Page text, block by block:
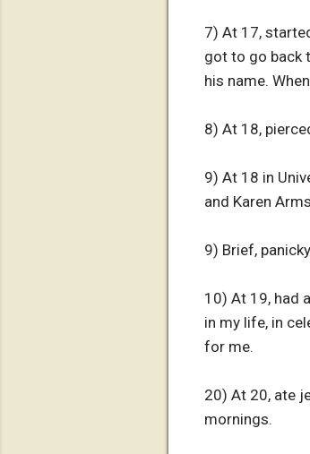
7) At 17,
got to go back
his name.
8) At 18,
9) At 18 in
and Karen
9) Brief,
10) At 19, had
in my life, in
for me.
20) At 20, ate
mornings.